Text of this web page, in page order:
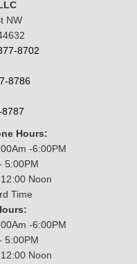
NW
8702
8786
Hours:
-6:00PM
5:00PM
Noon
Time
-6:00PM
5:00PM
Noon